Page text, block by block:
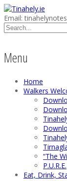
Email:
Menu
Home
Walkers
“The
P.U.R.E.
Eat, Drink,